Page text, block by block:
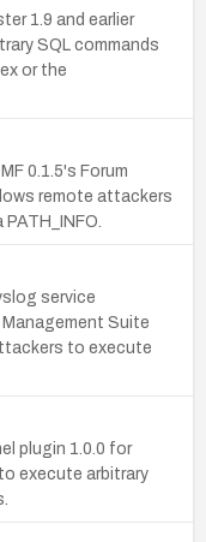
1.9 and earlier
SQL commands
or the
0.1.5's Forum
remote attackers
service
Suite
to execute
plugin 1.0.0 for
execute arbitrary